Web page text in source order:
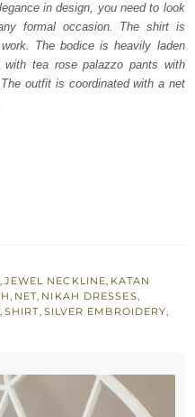
in design, you need to look
formal occasion. The shirt is
The bodice is heavily laden
tea rose palazzo pants with
outfit is coordinated with a net
, JEWEL NECKLINE, KATAN
, NET, NIKAH DRESSES,
,SHIRT, SILVER EMBROIDERY,